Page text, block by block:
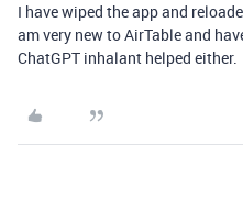
I have wiped the app and
am very new to AirTable and
ChatGPT inhalant helped